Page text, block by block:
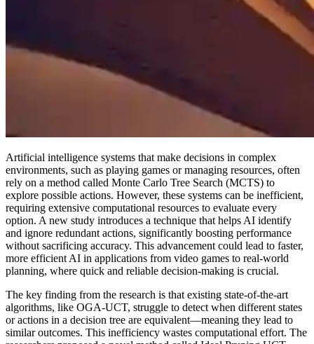
Artificial intelligence systems that make decisions in complex
environments, such as playing games or managing resources, often
rely on a method called Monte Carlo Tree Search (MCTS) to
explore possible actions. However, these systems can be inefficient,
requiring extensive computational resources to evaluate every
option. A new study introduces a technique that helps AI identify
and ignore redundant actions, significantly boosting performance
without sacrificing accuracy. This advancement could lead to faster,
more efficient AI in applications from video games to real-world
planning, where quick and reliable decision-making is crucial.
The key finding from the research is that existing state-of-the-art
algorithms, like OGA-UCT, struggle to detect when different states
or actions in a decision tree are equivalent—meaning they lead to
similar outcomes. This inefficiency wastes computational effort. The